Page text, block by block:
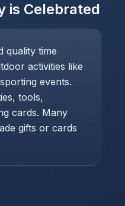
is Celebrated
quality time
activities like
events.
tools,
cards. Many
gifts or cards